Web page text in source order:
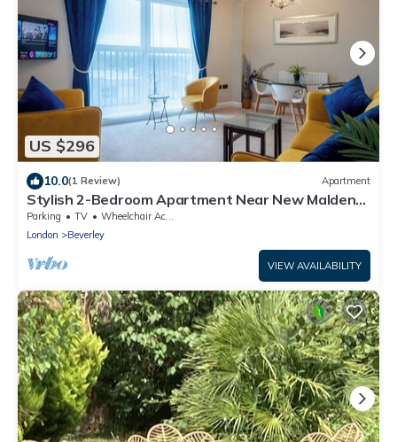
US $296
10.0(1 Review) Apartment
Stylish 2-Bedroom Apartment Near New Malden
Station
Parking TV
Wheelchair Accessible
London
Beverley
VIEW AVAILABILITY